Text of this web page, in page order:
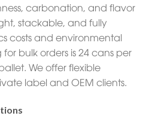
carbonation, and flavor
stackable, and fully
costs and environmental
bulk orders is 24 cans per
We offer flexible
label and OEM clients.